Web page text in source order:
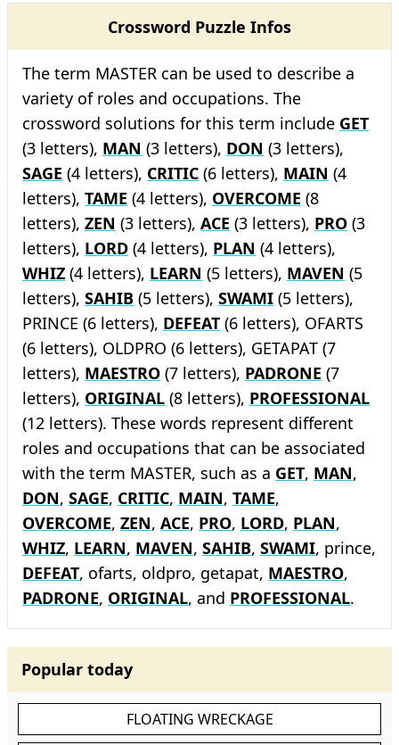
Crossword Puzzle Infos
The term MASTER can be used to describe a
variety of roles and occupations. The
crossword solutions for this term include GET
(3 letters), MAN (3 letters), DON (3 letters),
SAGE (4 letters), CRITIC (6 letters), MAIN (4
letters), TAME (4 letters), OVERCOME (8
letters), ZEN (3 letters), ACE (3 letters), PRO (3
letters), LORD (4 letters), PLAN (4 letters),
WHIZ (4 letters), LEARN (5 letters), MAVEN (5
letters), SAHIB (5 letters), SWAMI (5 letters),
PRINCE (6 letters), DEFEAT (6 letters), OFARTS
(6 letters), OLDPRO (6 letters), GETAPAT (7
letters), MAESTRO (7 letters), PADRONE (7
letters), ORIGINAL (8 letters), PROFESSIONAL
(12 letters). These words represent different
roles and occupations that can be associated
with the term MASTER, such as a GET, MAN,
DON, SAGE, CRITIC, MAIN, TAME,
OVERCOME, ZEN, ACE, PRO, LORD, PLAN,
WHIZ, LEARN, MAVEN, SAHIB, SWAMI, prince,
DEFEAT, ofarts, oldpro, getapat, MAESTRO,
PADRONE, ORIGINAL, and PROFESSIONAL.
Popular today
FLOATING WRECKAGE